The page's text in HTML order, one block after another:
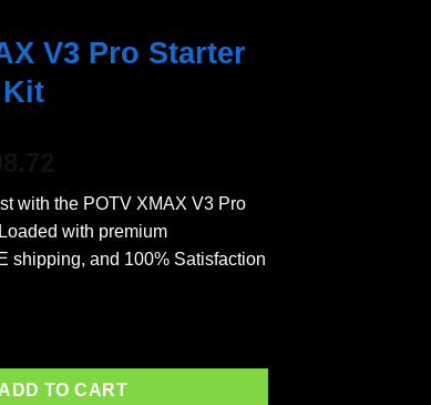
V3 Pro Starter
is:
$108.72.
with the POTV XMAX V3 Pro
with premium
shipping, and 100% Satisfaction
Starter Vaporizer Kit quantity
ADD TO CART